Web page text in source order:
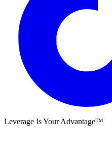
Leverage Is Your Advantage™